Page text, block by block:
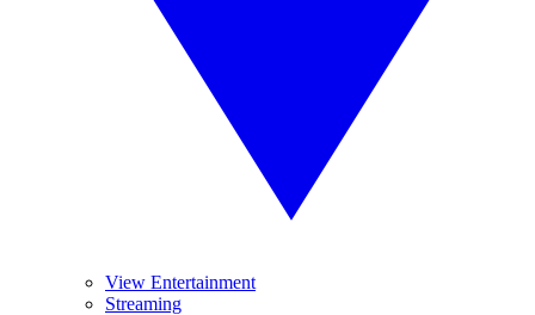
View Entertainment
Streaming